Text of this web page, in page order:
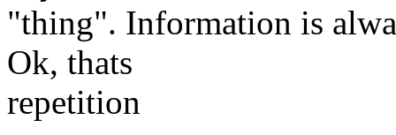
"thing". Information is
Ok, thats
repetition